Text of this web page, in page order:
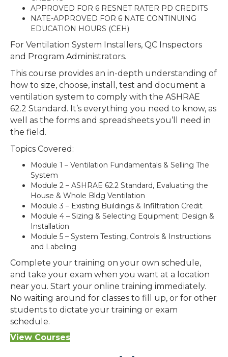
APPROVED FOR 6 RESNET RATER PD CREDITS
NATE-APPROVED FOR 6 NATE CONTINUING
EDUCATION HOURS (CEH)
For Ventilation System Installers, QC Inspectors
and Program Administrators.
This course provides an in-depth understanding of
how to size, choose, install, test and document a
ventilation system to comply with the ASHRAE
62.2 Standard. It’s everything you need to know, as
well as the forms and spreadsheets you’ll need in
the field.
Topics Covered:
Module 1 – Ventilation Fundamentals & Selling The
System
Module 2 – ASHRAE 62.2 Standard, Evaluating the
House & Whole Bldg Ventilation
Module 3 – Existing Buildings & Infiltration Credit
Module 4 – Sizing & Selecting Equipment; Design &
Installation
Module 5 – System Testing, Controls & Instructions
and Labeling
Complete your training on your own schedule,
and take your exam when you want at a location
near you. Start your online training immediately.
No waiting around for classes to fill up, or for other
students to dictate your training or exam
schedule.
View Courses